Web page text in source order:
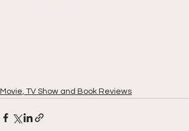
Movie, TV Show and Book Reviews